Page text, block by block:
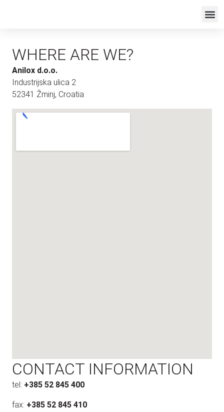
WHERE ARE WE?
Anilox d.o.o.
Industrijska ulica 2
52341 Žminj, Croatia
CONTACT INFORMATION
tel: +385 52 845 400
fax: +385 52 845 410